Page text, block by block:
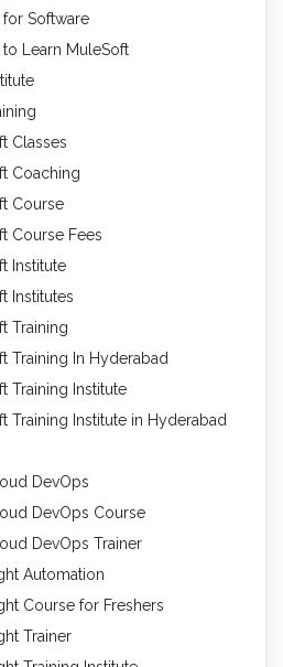
for Software
to Learn MuleSoft
Classes
Coaching
Course
Course Fees
Institute
Institutes
Training
Training In Hyderabad
Training Institute
Training Institute in Hyderabad
DevOps
DevOps Course
DevOps Trainer
Automation
Course for Freshers
Trainer